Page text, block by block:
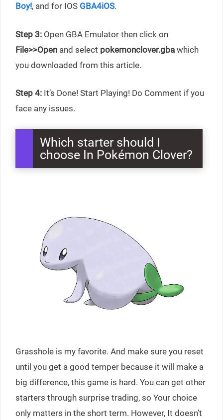
Boy!, and for IOS GBA4iOS.
Step 3: Open GBA Emulator then click on
File>>Open and select pokemonclover.gba which
you downloaded from this article.
Step 4: It’s Done! Start Playing! Do Comment if you
face any issues.
Which starter should I
choose In Pokémon Clover?
Grasshole is my favorite. And make sure you reset
until you get a good temper because it will make a
big difference, this game is hard. You can get other
starters through surprise trading, so Your choice
only matters in the short term. However, It doesn’t